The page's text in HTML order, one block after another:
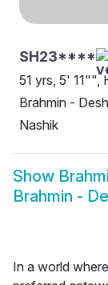
SH23****
51 yrs, 5' 11"",
Brahmin -
Nashik
Show
Brahmin -
In a world